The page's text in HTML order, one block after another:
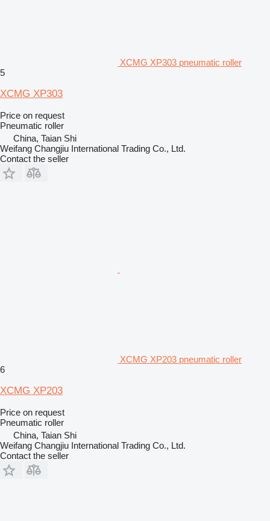
XCMG XP303 pneumatic roller
5
XCMG XP303
Price on request
Pneumatic roller
China, Taian Shi
Weifang Changjiu International Trading Co., Ltd.
Contact the seller
XCMG XP203 pneumatic roller
6
XCMG XP203
Price on request
Pneumatic roller
China, Taian Shi
Weifang Changjiu International Trading Co., Ltd.
Contact the seller